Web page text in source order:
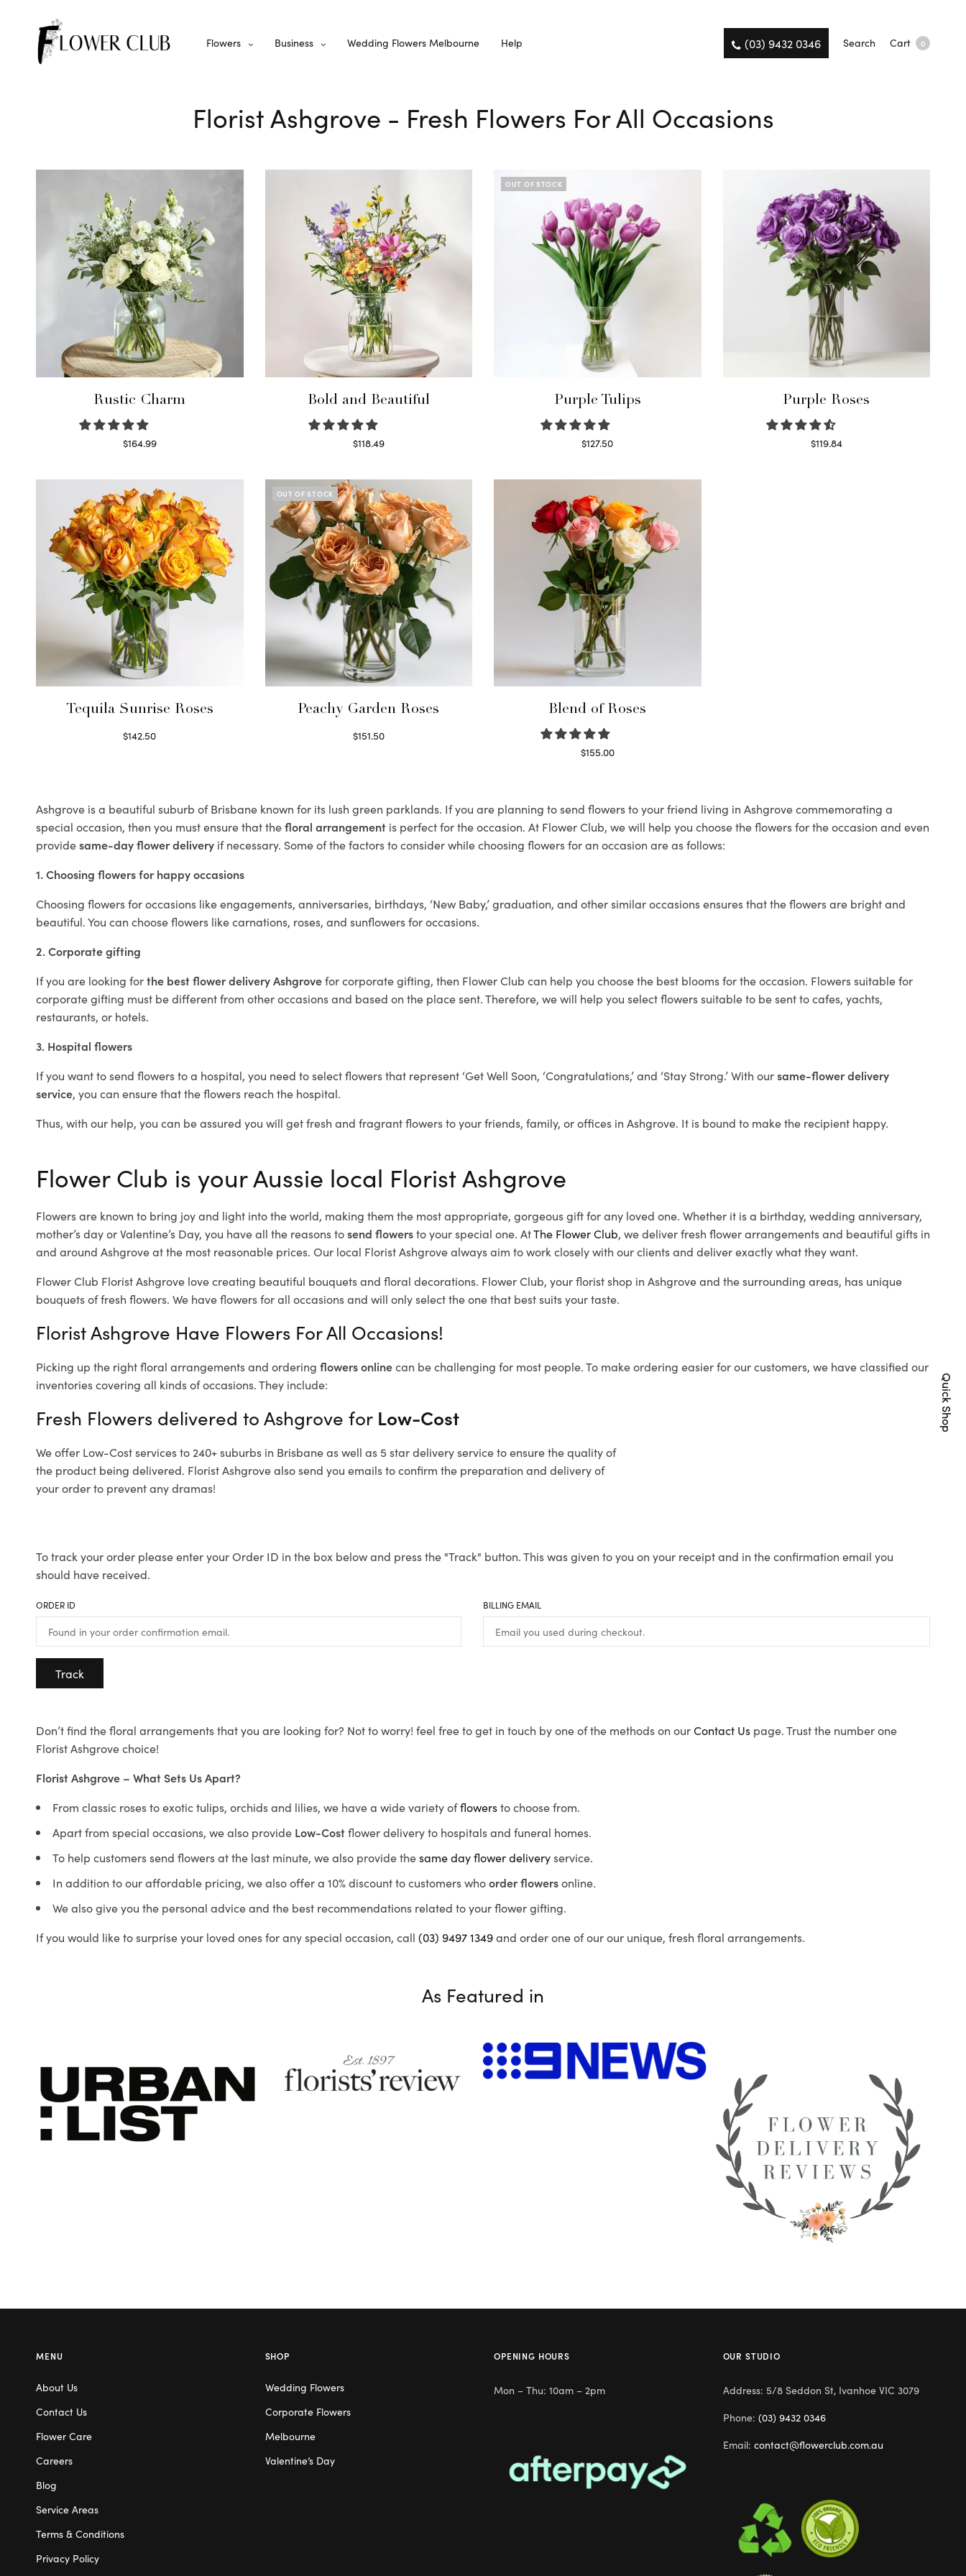
Flowers Business Wedding Flowers Melbourne Help (03) 9432 0346 Search Cart 0
Florist Ashgrove - Fresh Flowers For All Occasions
Rustic Charm
$164.99
Bold and Beautiful
$118.49
OUT OF STOCK
Purple Tulips
$127.50
Purple Roses
$119.84
Tequila Sunrise Roses
$142.50
OUT OF STOCK
Peachy Garden Roses
$151.50
Blend of Roses
$155.00
Ashgrove is a beautiful suburb of Brisbane known for its lush green parklands. If you are planning to send flowers to your friend living in Ashgrove commemorating a
special occasion, then you must ensure that thefloral arrangement is perfect for the occasion. At Flower Club, we will help you choose the flowers for the occasion and even
providesame-day flower delivery if necessary. Some of the factors to consider while choosing flowers for an occasion are as follows:
1. Choosing flowers for happy occasions
Choosing flowers for occasions like engagements, anniversaries, birthdays, ‘New Baby,’ graduation, and other similar occasions ensures that the flowers are bright and
beautiful. You can choose flowers like carnations, roses, and sunflowers for occasions.
2. Corporate gifting
If you are looking forthe best flower delivery Ashgrovefor corporate gifting, then Flower Club can help you choose the best blooms for the occasion. Flowers suitable for
corporate gifting must be different from other occasions and based on the place sent. Therefore, we will help you select flowers suitable to be sent to cafes, yachts,
restaurants, or hotels.
3. Hospital flowers
If you want to send flowers to a hospital, you need to select flowers that represent ‘Get Well Soon, ‘Congratulations,’ and ‘Stay Strong.’ With oursame-flower delivery
service, you can ensure that the flowers reach the hospital.
Thus, with our help, you can be assured you will get fresh and fragrant flowers to your friends, family, or offices in Ashgrove. It is bound to make the recipient happy.
Flower Club is your Aussie local Florist Ashgrove
Flowers are known to bring joy and light into the world, making them the most appropriate, gorgeous gift for any loved one. Whether it is a birthday, wedding anniversary,
mother’s day or Valentine’s Day, you have all the reasons tosend flowersto your special one. AtThe Flower Club, we deliver fresh flower arrangements and beautiful gifts in
and around Ashgrove at the most reasonable prices. Our local Florist Ashgrovealways aim to work closely with our clients and deliver exactly what they want.
Flower Club Florist Ashgrove love creating beautiful bouquets and floral decorations. Flower Club, your florist shop in Ashgrove and the surrounding areas, has unique
bouquets of fresh flowers. We have flowers for all occasions and will only select the one that best suits your taste.
Florist Ashgrove Have Flowers For All Occasions!
Picking up the right floral arrangements and ordering flowers onlinecan be challenging for most people. To make ordering easier for our customers, we have classified our
inventories covering all kinds of occasions. They include:
Fresh Flowers delivered to Ashgrove for Low-Cost
We offer Low-Cost services to 240+ suburbs in Brisbane as well as 5 star delivery service to ensure the quality of
the product being delivered. Florist Ashgrove also send you emails to confirm the preparation and delivery of
your order to prevent any dramas!
To track your order please enter your Order ID in the box below and press the "Track" button. This was given to you on your receipt and in the confirmation email you
should have received.
ORDER ID BILLING EMAIL
Track
Don’t find the floral arrangements that you are looking for? Not to worry! feel free to get in touch by one of the methods on ourContact Us page. Trust the number one
Florist Ashgrove choice!
Florist Ashgrove – What Sets Us Apart?
From classic roses to exotic tulips, orchids and lilies, we have a wide variety offlowersto choose from.
Apart from special occasions, we also provide Low-Costflower delivery to hospitals and funeral homes.
To help customers send flowers at the last minute, we also provide thesame day flower deliveryservice.
In addition to our affordable pricing, we also offer a 10% discount to customers whoorder flowersonline.
We also give you the personal advice and the best recommendations related to your flower gifting.
If you would like to surprise your loved ones for any special occasion, call (03) 9497 1349and order one of our our unique, fresh floral arrangements.
As Featured in
Quick Shop
MENU
About Us
Contact Us
Flower Care
Careers
Blog
Service Areas
Terms & Conditions
Privacy Policy
SHOP
Wedding Flowers
Corporate Flowers
Melbourne
Valentine’s Day
OPENING HOURS
Mon – Thu: 10am – 2pm
OUR STUDIO
Address: 5/8 Seddon St, Ivanhoe VIC 3079
Phone: (03) 9432 0346
Email: contact@flowerclub.com.au